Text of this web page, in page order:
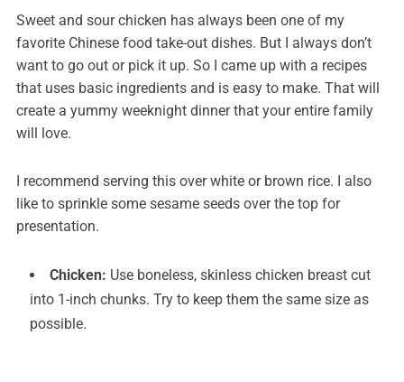
Sweet and sour chicken has always been one of my
favorite Chinese food take-out dishes. But I always don’t
want to go out or pick it up. So I came up with a recipes
that uses basic ingredients and is easy to make. That will
create a yummy weeknight dinner that your entire family
will love.
I recommend serving this over white or brown rice. I also
like to sprinkle some sesame seeds over the top for
presentation.
Chicken: Use boneless, skinless chicken breast cut
into 1-inch chunks. Try to keep them the same size as
possible.